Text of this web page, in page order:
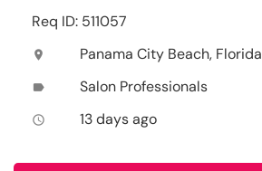
Req ID: 511057
location_on Panama City Beach, Florida
label Salon Professionals
access_time 13 days ago